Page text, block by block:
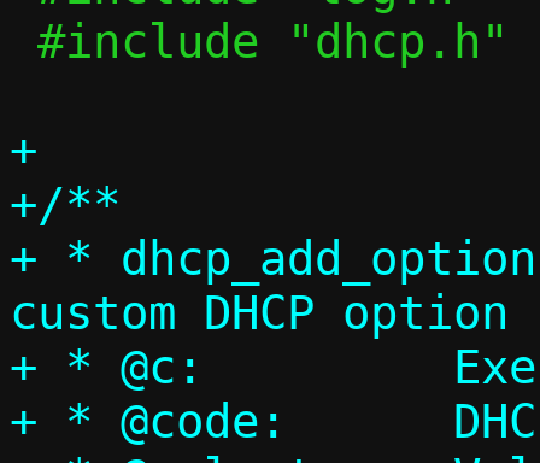
+
+/**
+ *
custom DHCP option
+ * @c:		Execution context
+ * @code:	DHCP option code